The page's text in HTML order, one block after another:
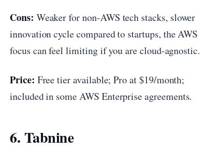
Cons: Weaker for non-AWS tech stacks, slower
innovation cycle compared to startups, the AWS
focus can feel limiting if you are cloud-agnostic.
Price: Free tier available; Pro at $19/month;
included in some AWS Enterprise agreements.
6. Tabnine